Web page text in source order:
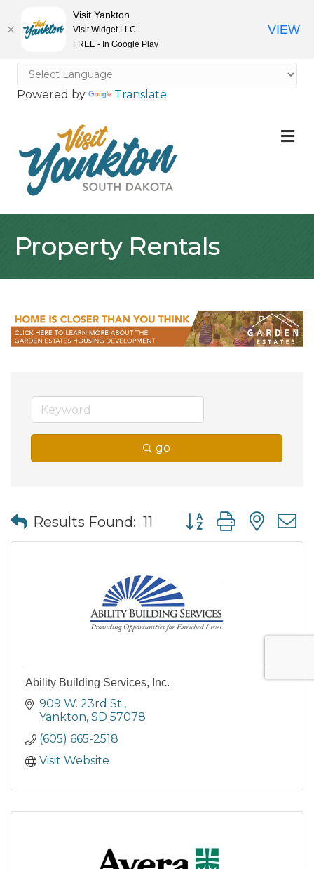
Powered by Translate
Property Rentals
go
Results Found: 11 Button group with
Ability Building Services, Inc.
909 W. 23rd St.
Yankton SD 57078
(605) 665-2518
Visit Website
Visit Yankton
Visit Widget LLC
FREE - In Google Play
VIEW